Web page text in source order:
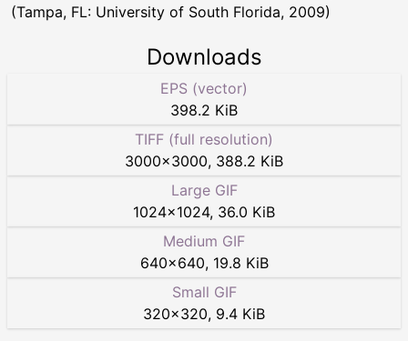
(Tampa, FL: University of South Florida, 2009)
Downloads
EPS (vector)
398.2 KiB
TIFF (full resolution)
3000×3000, 388.2 KiB
Large GIF
1024×1024, 36.0 KiB
Medium GIF
640×640, 19.8 KiB
Small GIF
320×320, 9.4 KiB